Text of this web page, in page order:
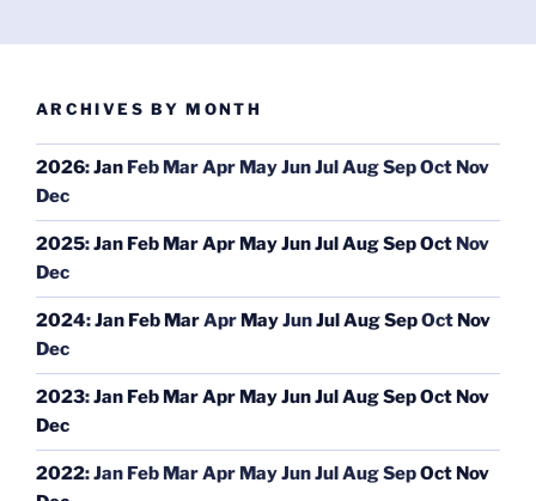
ARCHIVES BY MONTH
2026:Jan Feb MarApr MayJunJul AugSepOct Nov
Dec
2025:Jan Feb MarApr MayJunJul AugSepOct Nov
Dec
2024:Jan Feb MarApr MayJunJul AugSepOct Nov
Dec
2023:Jan Feb MarApr MayJunJul AugSepOct Nov
Dec
2022:Jan Feb MarApr MayJunJul AugSepOct Nov